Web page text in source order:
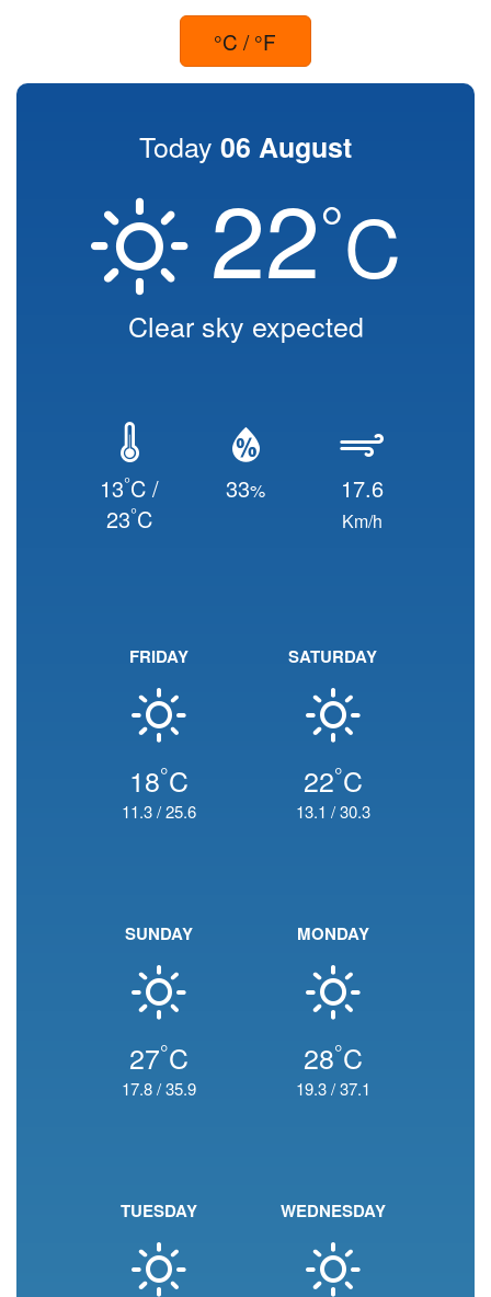
°C / °F
Today 06 August
22°C
Clear sky expected
13°C /
23°C
33% 17.6
Km/h
FRIDAY
18°C
11.3/25.6
SATURDAY
22°C
13.1 /30.3
SUNDAY
27°C
17.8/35.9
MONDAY
28°C
19.3/37.1
TUESDAY WEDNESDAY